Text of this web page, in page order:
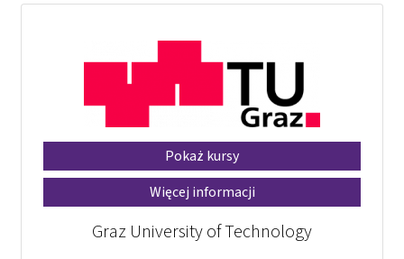
Pokaż kursy
Więcej informacji
Graz University of Technology